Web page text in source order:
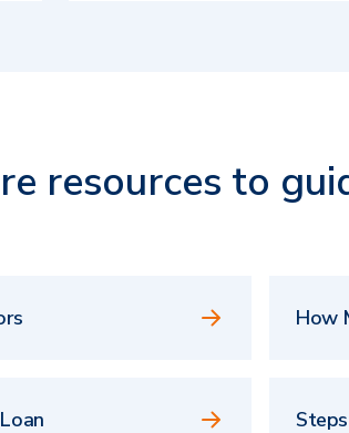
resources to
How